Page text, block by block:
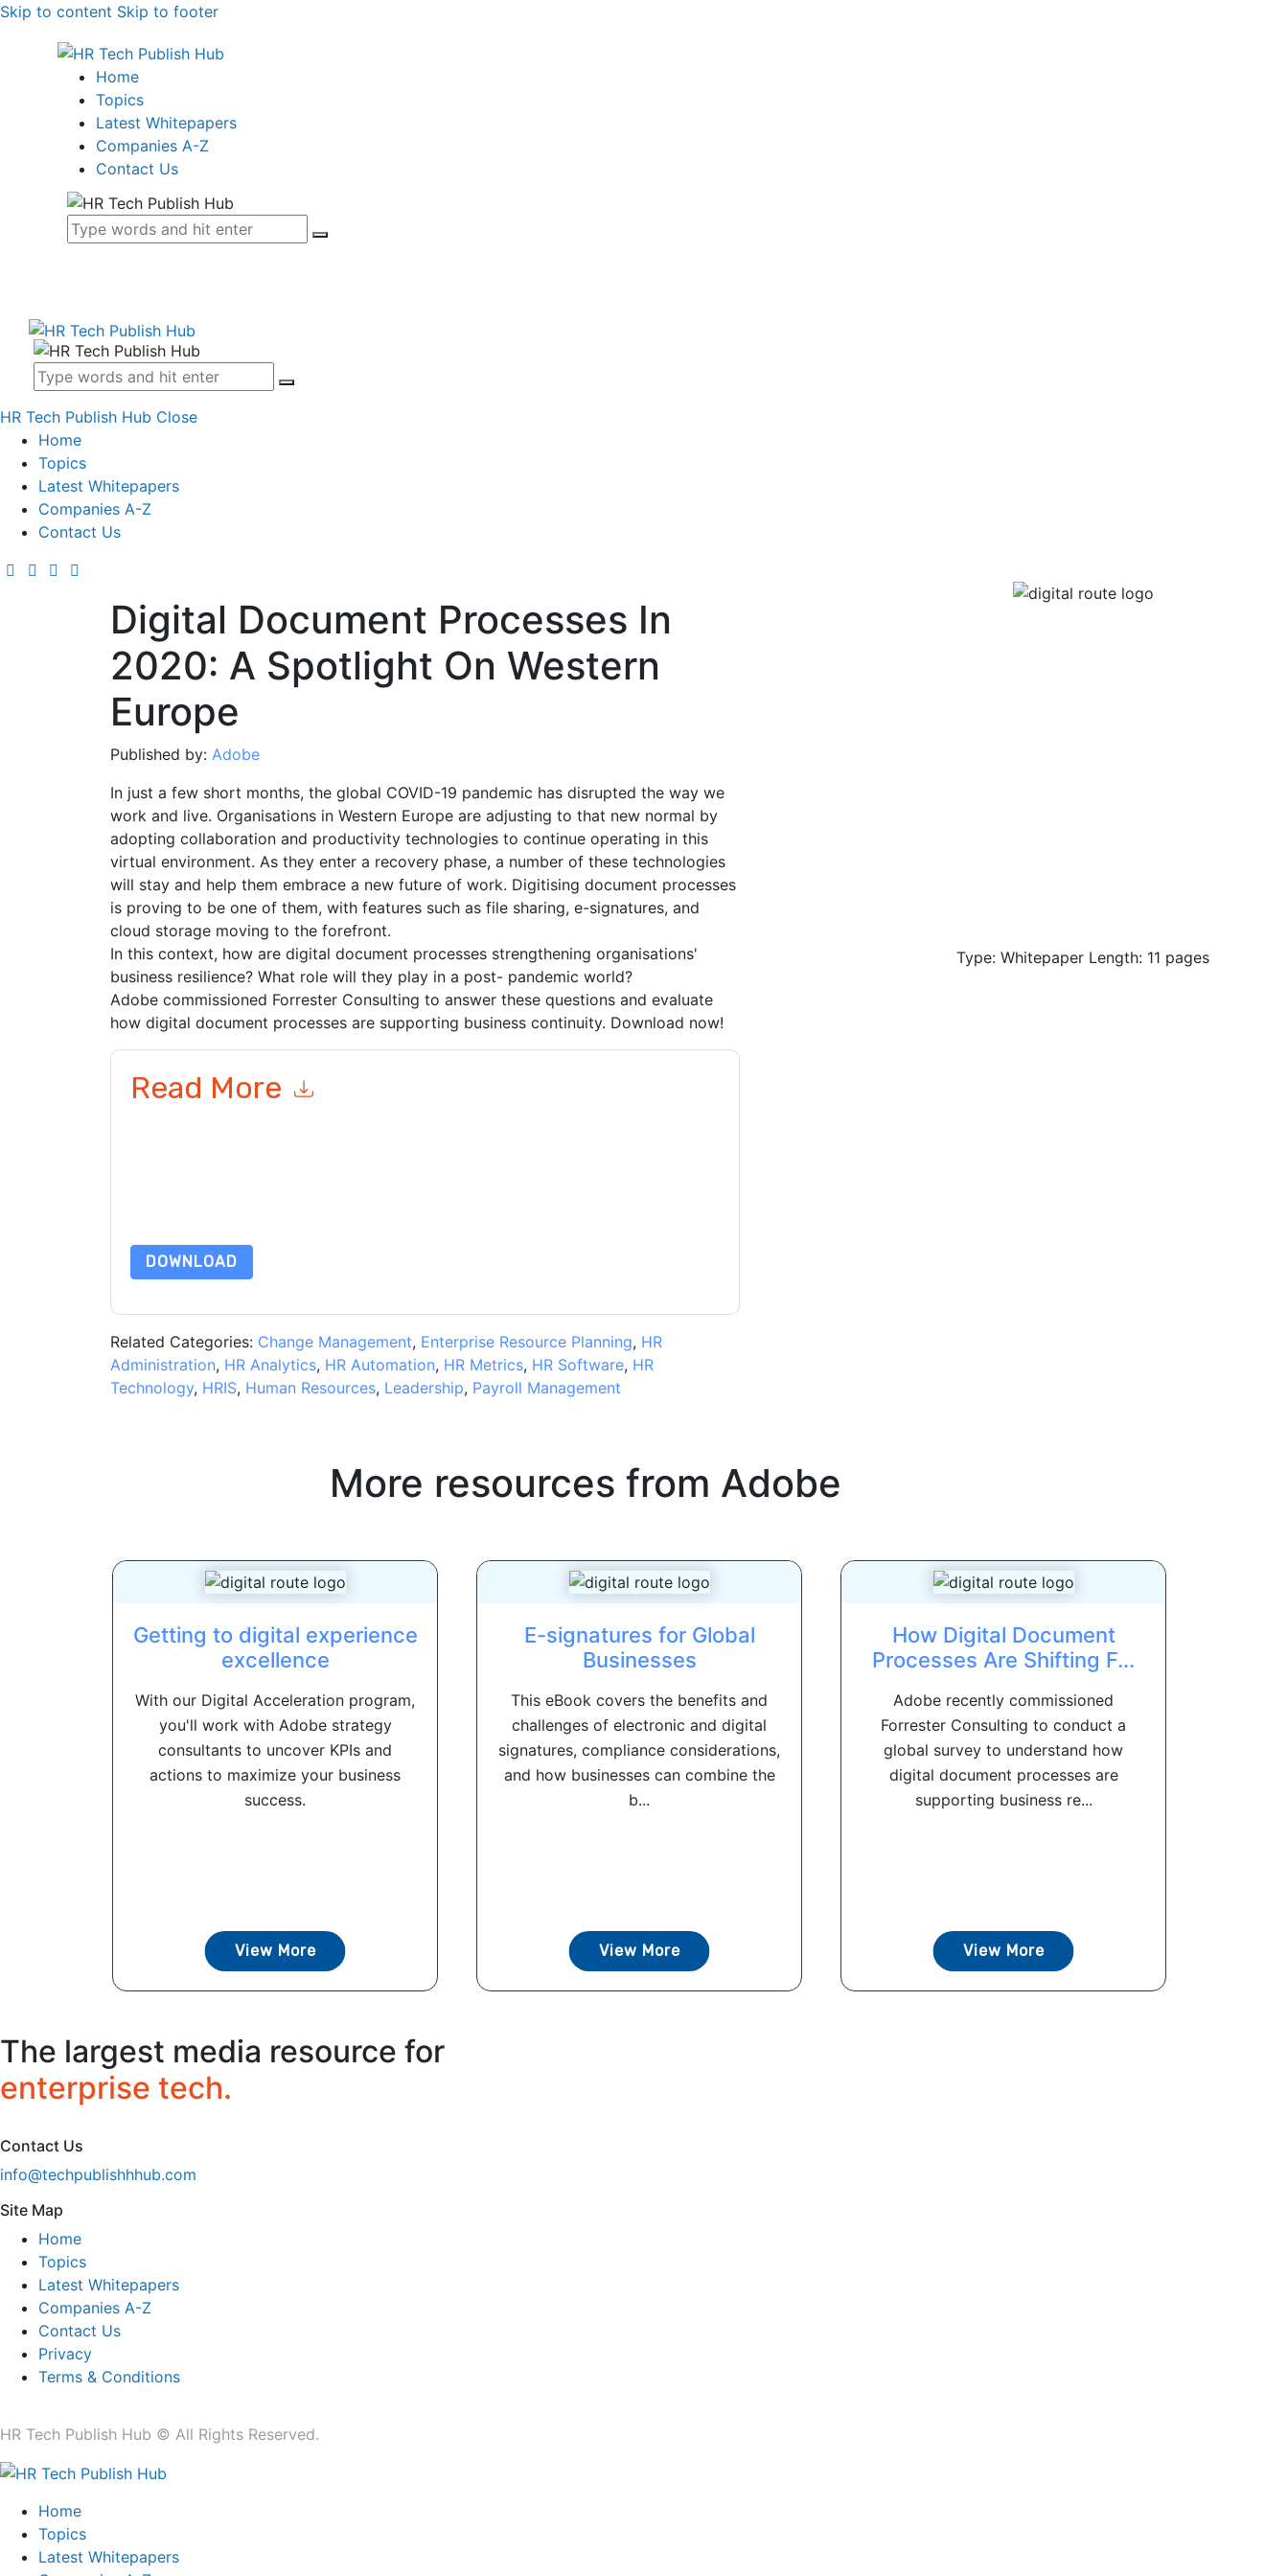
Skip to content Skip to footer
Home
Topics
Latest Whitepapers
Companies A-Z
Contact Us
HR Tech Publish Hub Close
Home
Topics
Latest Whitepapers
Companies A-Z
Contact Us
Digital Document Processes In
2020: A Spotlight On Western
Europe
Published by: Adobe
In just a few short months, the global COVID-19 pandemic has disrupted the way we
work and live. Organisations in Western Europe are adjusting to that new normal by
adopting collaboration and productivity technologies to continue operating in this
virtual environment. As they enter a recovery phase, a number of these technologies
will stay and help them embrace a new future of work. Digitising document processes
is proving to be one of them, with features such as file sharing, e-signatures, and
cloud storage moving to the forefront.
In this context, how are digital document processes strengthening organisations'
business resilience? What role will they play in a post- pandemic world?
Adobe commissioned Forrester Consulting to answer these questions and evaluate
how digital document processes are supporting business continuity. Download now!
Read More
DOWNLOAD
Related Categories: Change Management, Enterprise Resource Planning, HR
Administration, HR Analytics, HR Automation, HR Metrics, HR Software, HR
Technology, HRIS, Human Resources, Leadership, Payroll Management
Type: Whitepaper Length: 11 pages
More resources from Adobe
Getting to digital experience
excellence
With our Digital Acceleration program,
you'll work with Adobe strategy
consultants to uncover KPIs and
actions to maximize your business
success.
View More
E-signatures for Global
Businesses
This eBook covers the benefits and
challenges of electronic and digital
signatures, compliance considerations,
and how businesses can combine the
b...
View More
How Digital Document
Processes Are Shifting F...
Adobe recently commissioned
Forrester Consulting to conduct a
global survey to understand how
digital document processes are
supporting business re...
View More
The largest media resource for
enterprise tech.
Contact Us
info@techpublishhhub.com
Site Map
Home
Topics
Latest Whitepapers
Companies A-Z
Contact Us
Privacy
Terms & Conditions
HR Tech Publish Hub © All Rights Reserved.
Home
Topics
Latest Whitepapers